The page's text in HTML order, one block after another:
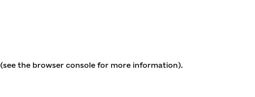
(see the browser console for more information).